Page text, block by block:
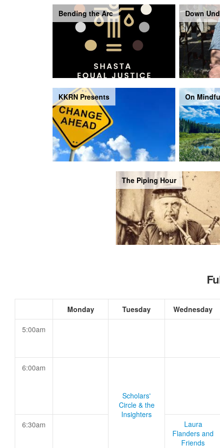
Bending the Arc Down
KKRN Presents On
The Piping Hour
Monday Tuesday Wednesday
5:00am
6:00am
Scholars'
Circle & the
Insighters
6:30am
Laura
Flanders and
Friends